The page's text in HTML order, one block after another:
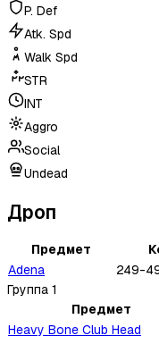
P. Def
Atk. Spd
Walk Spd
STR
INT
Aggro
Social
Undead
Дроп
Предмет
Adena
249-
Группа 1
Предмет
Heavy Bone Club Head